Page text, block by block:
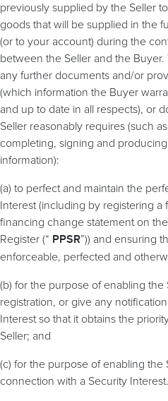
previously supplied by the Seller
goods that will be supplied in the
(or to your account) during the
between the Seller and the
any further documents and/or
(which information the Buyer
and up to date in all respects), or
Seller reasonably requires (such
completing, signing and
information):
(a) to perfect and maintain the
Interest (including by registering a
financing change statement on
Register (“ PPSR”)) and ensuring
enforceable, perfected and
(b) for the purpose of enabling the
registration, or give any
Interest so that it obtains the
Seller; and
(c) for the purpose of enabling the
connection with a Security Interest.